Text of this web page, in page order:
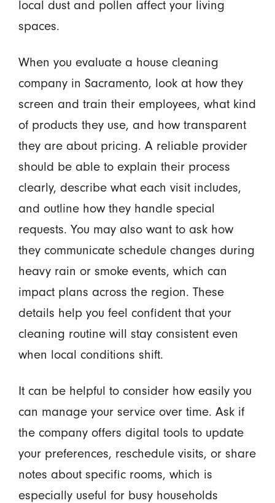
local dust and pollen affect your living
spaces.
When you evaluate a house cleaning
company in Sacramento, look at how they
screen and train their employees, what kind
of products they use, and how transparent
they are about pricing. A reliable provider
should be able to explain their process
clearly, describe what each visit includes,
and outline how they handle special
requests. You may also want to ask how
they communicate schedule changes during
heavy rain or smoke events, which can
impact plans across the region. These
details help you feel confident that your
cleaning routine will stay consistent even
when local conditions shift.
It can be helpful to consider how easily you
can manage your service over time. Ask if
the company offers digital tools to update
your preferences, reschedule visits, or share
notes about specific rooms, which is
especially useful for busy households